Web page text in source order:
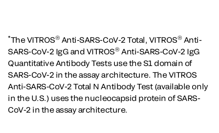
*The VITROS® Anti-SARS-CoV-2 Total, VITROS® Anti-
SARS-CoV-2 IgG and VITROS® Anti-SARS-CoV-2 IgG
Quantitative Antibody Tests use the S1 domain of
SARS-CoV-2 in the assay architecture. The VITROS
Anti-SARS-CoV-2 Total N Antibody Test (available only
in the U.S.) uses the nucleocapsid protein of SARS-
CoV-2 in the assay architecture.